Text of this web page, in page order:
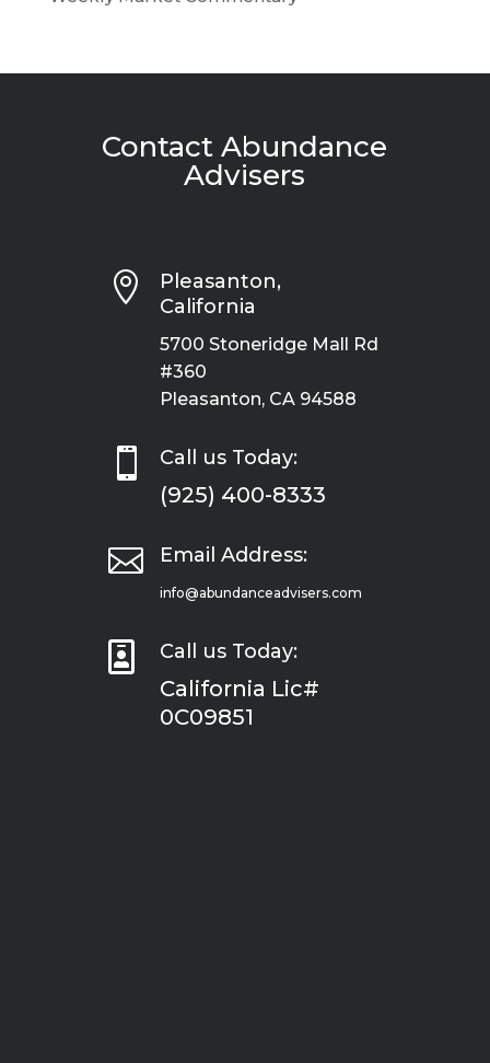
Contact Abundance
Advisers

Pleasanton,
California
5700 Stoneridge Mall Rd
#360
Pleasanton, CA 94588
 Call us Today:
(925) 400-8333
 Email Address:
info@abundanceadvisers.com
 Call us Today:
California Lic#
0C09851